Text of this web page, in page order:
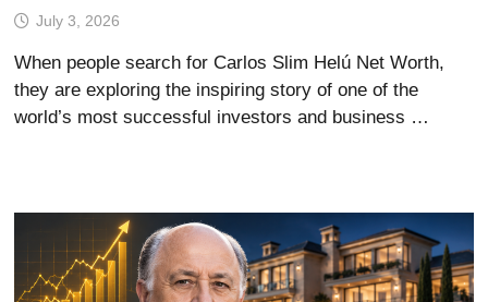
July 3, 2026
When people search for Carlos Slim Helú Net Worth,
they are exploring the inspiring story of one of the
world’s most successful investors and business …